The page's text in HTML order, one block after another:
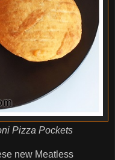
Pizza Pockets
new Meatless